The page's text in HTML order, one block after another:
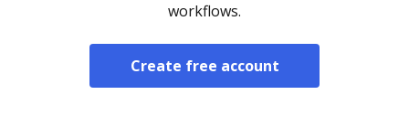
workflows.
Create free account